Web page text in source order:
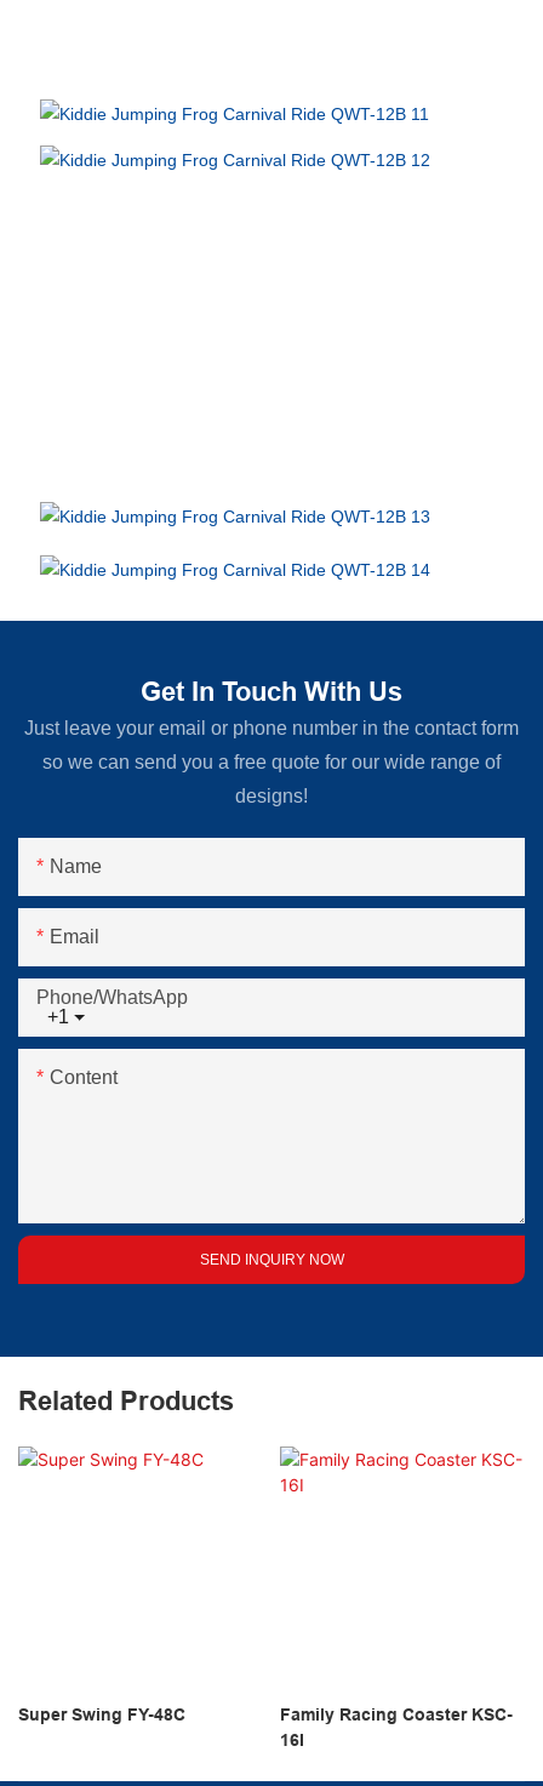
Get In Touch With Us
Just leave your email or phone number in the contact form
so we can send you a free quote for our wide range of
designs!
Name
Email
+1
Phone/whatsApp
Content
SEND INQUIRY NOW
Related Products
Super Swing FY-48C
Family Racing Coaster KSC-
16I